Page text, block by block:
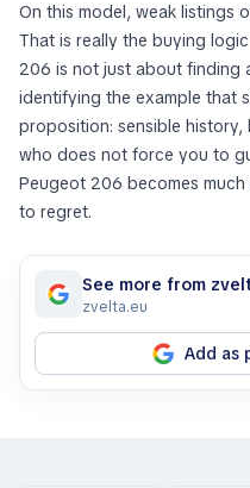
On this model, weak listings
That is really the buying
206 is not just about finding
identifying the example that
proposition: sensible
who does not force you to
Peugeot 206 becomes
to regret.
See more from
zvelta.eu
Add as